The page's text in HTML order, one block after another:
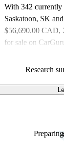
With 342 currently
Saskatoon, SK
$56,690.00 CAD,
for sale on
Favourably
experts gave it an
Research
listing